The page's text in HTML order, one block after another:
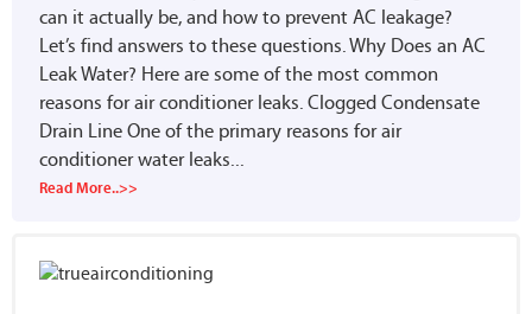
can it actually be, and how to prevent AC leakage?
Let’s find answers to these questions. Why Does an AC
Leak Water? Here are some of the most common
reasons for air conditioner leaks. Clogged Condensate
Drain Line One of the primary reasons for air
conditioner water leaks...
Read More..>>